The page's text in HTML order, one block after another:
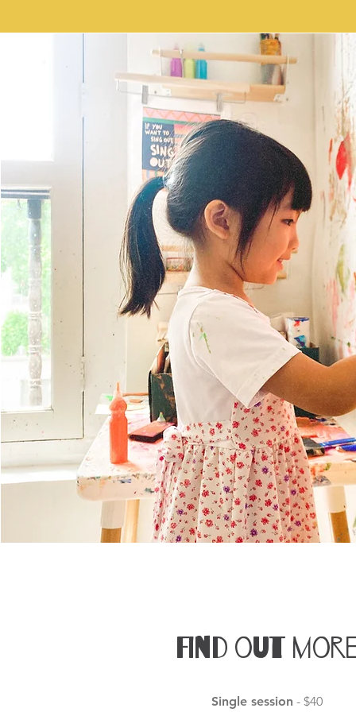
Find out
Single session - $40